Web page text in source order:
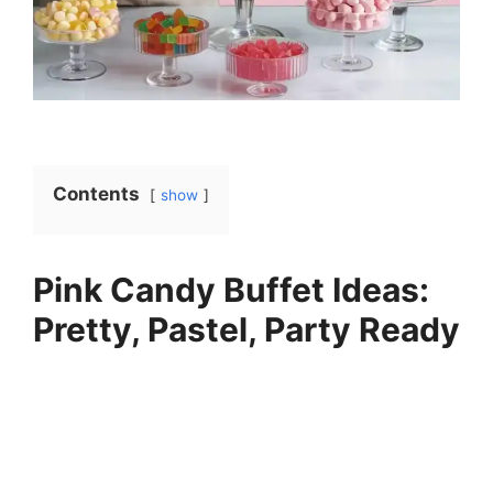
Contents show
Pink Candy Buffet Ideas:
Pretty, Pastel, Party Ready